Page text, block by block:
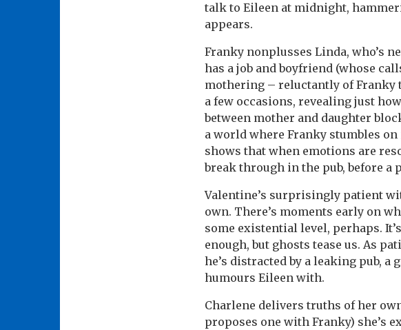
talk to Eileen at midnight,
appears.
Franky nonplusses Linda, who’s
has a job and boyfriend (whose
mothering – reluctantly of Franky
a few occasions, revealing just
between mother and daughter
a world where Franky stumbles
shows that when emotions are
break through in the pub, before
Valentine’s surprisingly patient
own. There’s moments early on
some existential level, perhaps.
enough, but ghosts tease us. As
he’s distracted by a leaking pub,
humours Eileen with.
Charlene delivers truths of her
proposes one with Franky) she’s